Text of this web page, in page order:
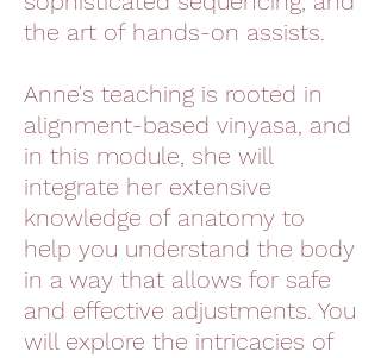
the art of hands-on assists.
Anne's teaching is rooted in
alignment-based vinyasa, and
in this module, she will
integrate her extensive
knowledge of anatomy to
help you understand the body
in a way that allows for safe
and effective adjustments. You
will explore the intricacies of